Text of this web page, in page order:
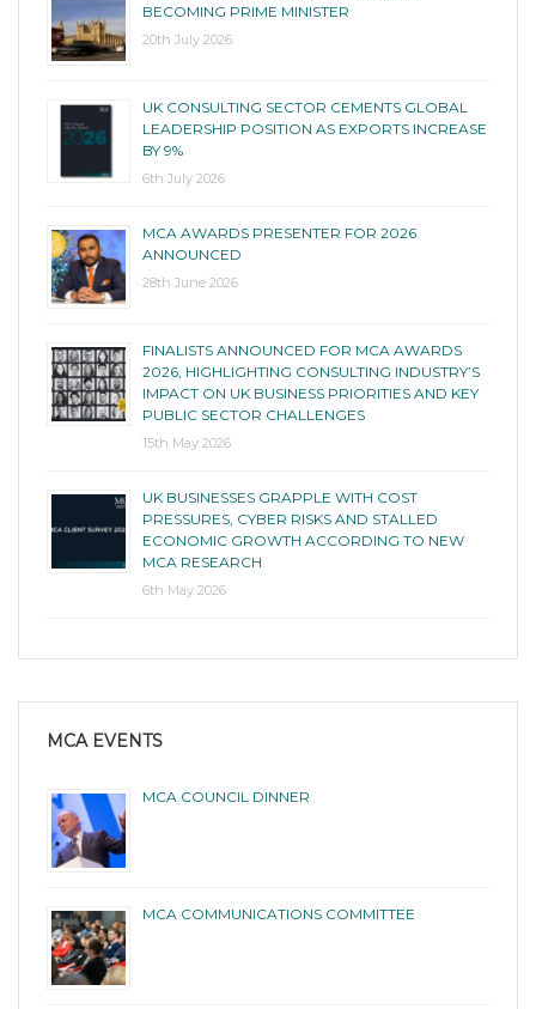
BECOMING PRIME MINISTER
20th July 2026
UK CONSULTING SECTOR CEMENTS GLOBAL
LEADERSHIP POSITION AS EXPORTS INCREASE
BY 9%
6th July 2026
MCA AWARDS PRESENTER FOR 2026
ANNOUNCED
28th June 2026
FINALISTS ANNOUNCED FOR MCA AWARDS
2026, HIGHLIGHTING CONSULTING INDUSTRY’S
IMPACT ON UK BUSINESS PRIORITIES AND KEY
PUBLIC SECTOR CHALLENGES
15th May 2026
UK BUSINESSES GRAPPLE WITH COST
PRESSURES, CYBER RISKS AND STALLED
ECONOMIC GROWTH ACCORDING TO NEW
MCA RESEARCH
6th May 2026
MCA EVENTS
MCA COUNCIL DINNER
MCA COMMUNICATIONS COMMITTEE